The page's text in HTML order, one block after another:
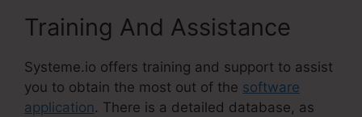
Training And Assistance
Systeme.io offers training and support to assist
you to obtain the most out of the software
application. There is a detailed database, as